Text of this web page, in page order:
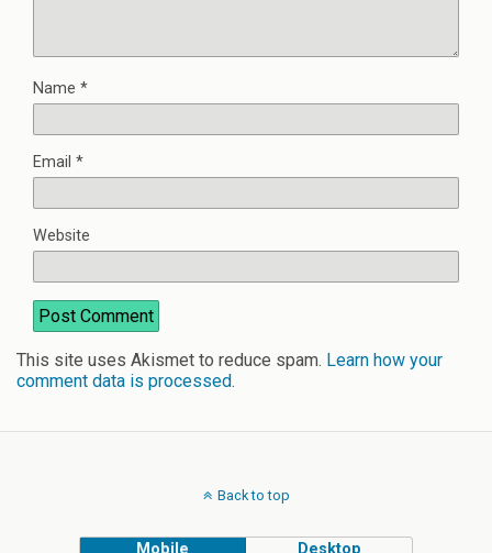
Name *
Email *
Website
This site uses Akismet to reduce spam. Learn how your
comment data is processed.
Back to top